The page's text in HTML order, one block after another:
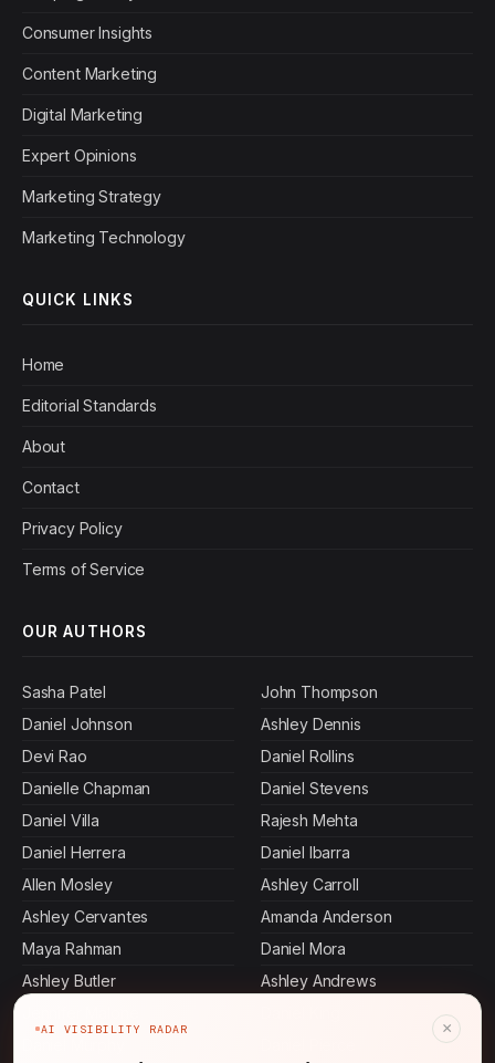
Consumer Insights
Content Marketing
Digital Marketing
Expert Opinions
Marketing Strategy
Marketing Technology
QUICK LINKS
Home
Editorial Standards
About
Contact
Privacy Policy
Terms of Service
OUR AUTHORS
Sasha Patel
Daniel Johnson
Devi Rao
Danielle Chapman
Daniel Villa
Daniel Herrera
Allen Mosley
Ashley Cervantes
Maya Rahman
Ashley Butler
John Thompson
Ashley Dennis
Daniel Rollins
Daniel Stevens
Rajesh Mehta
Daniel Ibarra
Ashley Carroll
Amanda Anderson
Daniel Mora
Ashley Andrews
AI VISIBILITY RADAR ×